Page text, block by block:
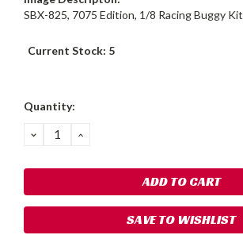
SBX-825, 7075 Edition, 1/8 Racing Buggy Kit
Current Stock: 5
Quantity:
DECREASE
QUANTITY:
INCREASE
SAVE TO WISHLIST